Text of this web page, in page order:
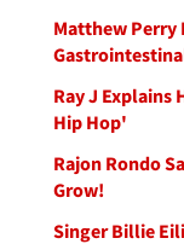
Matthew Perry
Ray J Explains
Hip Hop'
Rajon Rondo
Grow!
Singer Billie